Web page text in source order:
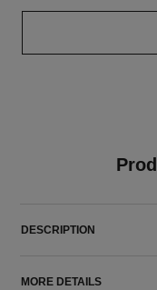
DESCRIPTION
MORE DETAILS